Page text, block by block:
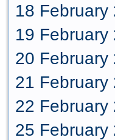
18 February
19 February
20 February
21 February
22 February
25 February